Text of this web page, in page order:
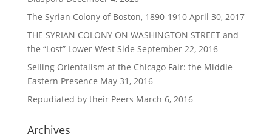
The Syrian Colony of Boston, 1890-1910 April 30, 2017
THE SYRIAN COLONY ON WASHINGTON STREET and
the “Lost” Lower West Side September 22, 2016
Selling Orientalism at the Chicago Fair: the Middle
Eastern Presence May 31, 2016
Repudiated by their Peers March 6, 2016
Archives